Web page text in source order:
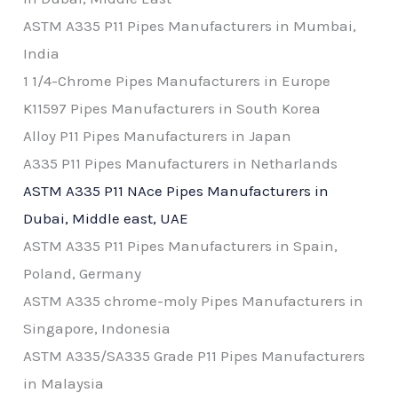
ASTM A335 P11 Pipes Manufacturers in Mumbai,
India
1 1/4-Chrome Pipes Manufacturers in Europe
K11597 Pipes Manufacturers in South Korea
Alloy P11 Pipes Manufacturers in Japan
A335 P11 Pipes Manufacturers in Netharlands
ASTM A335 P11 NAce Pipes Manufacturers in
Dubai, Middle east, UAE
ASTM A335 P11 Pipes Manufacturers in Spain,
Poland, Germany
ASTM A335 chrome-moly Pipes Manufacturers in
Singapore, Indonesia
ASTM A335/SA335 Grade P11 Pipes Manufacturers
in Malaysia